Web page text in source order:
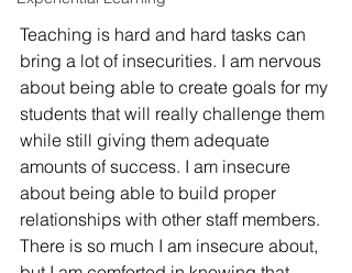
Teaching is hard and hard tasks can
bring a lot of insecurities. I am nervous
about being able to create goals for my
students that will really challenge them
while still giving them adequate
amounts of success. I am insecure
about being able to build proper
relationships with other staff members.
There is so much I am insecure about,